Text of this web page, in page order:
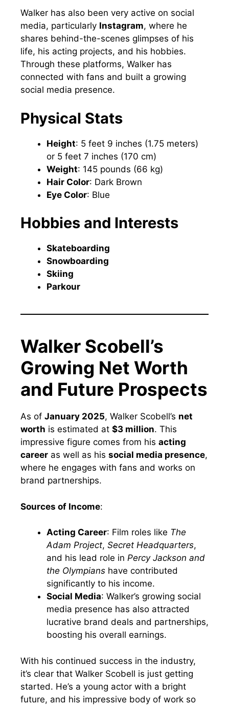
Walker has also been very active on social
media, particularly Instagram, where he
shares behind-the-scenes glimpses of his
life, his acting projects, and his hobbies.
Through these platforms, Walker has
connected with fans and built a growing
social media presence.
Physical Stats
Height: 5 feet 9 inches (1.75 meters)
or 5 feet 7 inches (170 cm)
Weight: 145 pounds (66 kg)
Hair Color: Dark Brown
Eye Color: Blue
Hobbies and Interests
Skateboarding
Snowboarding
Skiing
Parkour
Walker Scobell’s
Growing Net Worth
and Future Prospects
As of January 2025, Walker Scobell’s net
worth is estimated at $3 million. This
impressive figure comes from his acting
career as well as his social media presence,
where he engages with fans and works on
brand partnerships.
Sources of Income:
Acting Career: Film roles like The
Adam Project, Secret Headquarters,
and his lead role in Percy Jackson and
the Olympians have contributed
significantly to his income.
Social Media: Walker’s growing social
media presence has also attracted
lucrative brand deals and partnerships,
boosting his overall earnings.
With his continued success in the industry,
it’s clear that Walker Scobell is just getting
started. He’s a young actor with a bright
future, and his impressive body of work so